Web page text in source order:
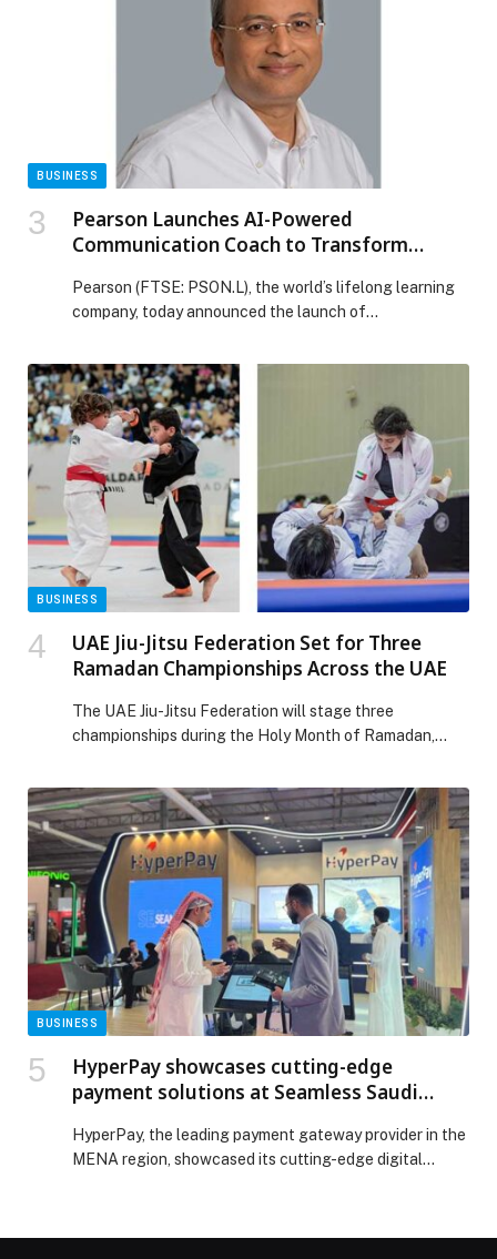
Greenz sits within one of Dubai’s most promising future
growth corridors. The area is home to […] The post
Danube Properties Unveils AED 3.5M+ ‘Greenz’ Master
Community in Dubai’s High-Growth Academic City
appeared first on Web-Release.
BUSINESS
Pearson Launches AI-Powered
Communication Coach to Transform
Pearson (FTSE: PSON.L), the world’s lifelong learning
company, today announced the launch of
developed as part of the company’s co-innovation
efforts with Microsoft. Integrated into Microsoft 365,
Communication Coach is designed to improve the
communication ability of both native English and non-
native English speakers and can be adapted to […] The
post Pearson Launches AI-Powered Communication
Coach to Transform Everyday Work into Continuous
Learning? appeared first on Web-Release.
BUSINESS
UAE Jiu-Jitsu Federation Set for Three
Ramadan Championships Across the UAE
The UAE Jiu-Jitsu Federation will stage three
championships during the Holy Month of Ramadan,
sporting calendar and its deep connection to
community life across the UAE. The Ramadan
programme begins with the jiu-jitsu competitions at the
Hafeet Sport Challenge on 20 February at Al Ain Jiu-
Jitsu Club […] The post UAE Jiu-Jitsu Federation Set for
Three Ramadan Championships Across the UAE
appeared first on Web-Release.
BUSINESS
HyperPay showcases cutting-edge
payment solutions at Seamless Saudi
HyperPay, the leading payment gateway provider in the
MENA region, showcased its cutting-edge digital